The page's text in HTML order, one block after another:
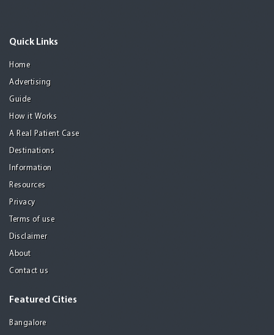
Quick Links
Home
Advertising
Guide
How it Works
A Real Patient Case
Destinations
Information
Resources
Privacy
Terms of use
Disclaimer
About
Contact us
Featured Cities
Bangalore